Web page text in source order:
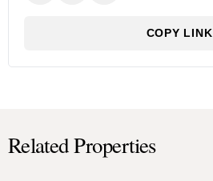
COPY LINK
Related Properties